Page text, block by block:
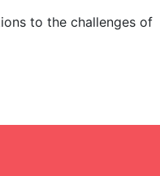
to the challenges of